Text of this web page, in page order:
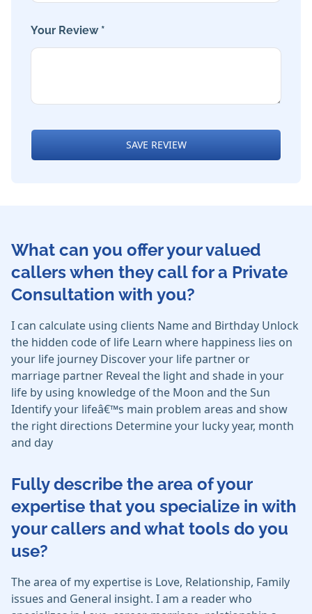
Your Review *
SAVE REVIEW
What can you offer your valued
callers when they call for a Private
Consultation with you?
I can calculate using clients Name and Birthday Unlock
the hidden code of life Learn where happiness lies on
your life journey Discover your life partner or
marriage partner Reveal the light and shade in your
life by using knowledge of the Moon and the Sun
Identify your lifeâ€™s main problem areas and show
the right directions Determine your lucky year, month
and day
Fully describe the area of your
expertise that you specialize in with
your callers and what tools do you
use?
The area of my expertise is Love, Relationship, Family
issues and General insight. I am a reader who